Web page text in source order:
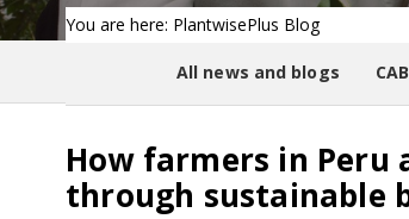
You are here: PlantwisePlus Blog
All news and blogs
How farmers in Peru
through sustainable